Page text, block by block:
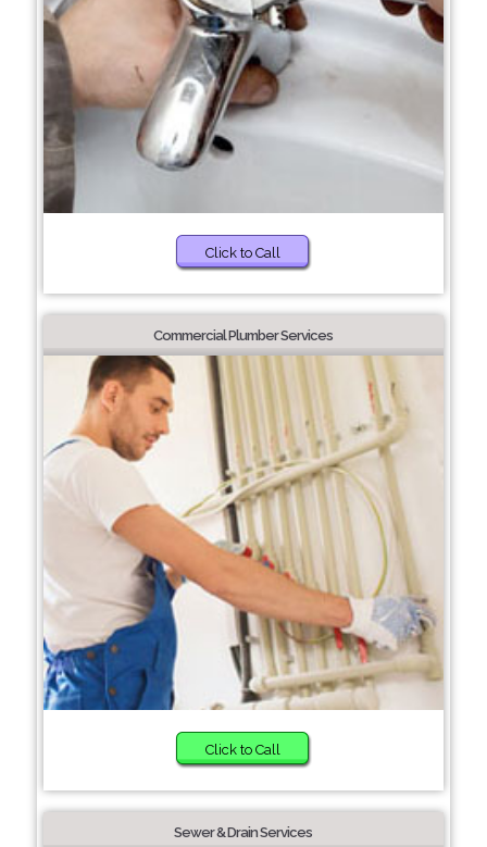
Click to Call
Commercial Plumber Services
Click to Call
Sewer & Drain Services